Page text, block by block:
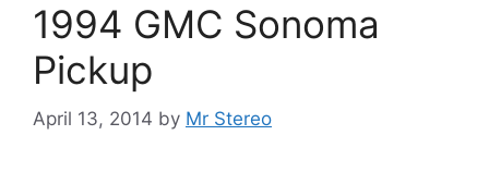
1994 GMC Sonoma
Pickup
April 13, 2014 by Mr Stereo